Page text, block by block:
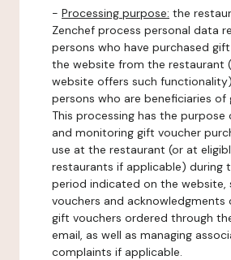
- Processing purpose: the
Zenchef process personal data
persons who have purchased
the website from the restaurant
website offers such
persons who are beneficiaries of
This processing has the purpose
and monitoring gift voucher
use at the restaurant (or at
restaurants if applicable) during
period indicated on the website,
vouchers and
gift vouchers ordered through
email, as well as managing
complaints if applicable.